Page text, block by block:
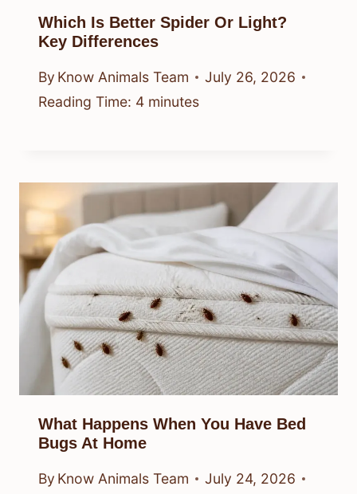
Which Is Better Spider Or Light?
Key Differences
By Know Animals Team
July 26, 2026
Reading Time: 4 minutes
What Happens When You Have Bed
Bugs At Home
By Know Animals Team
July 24, 2026